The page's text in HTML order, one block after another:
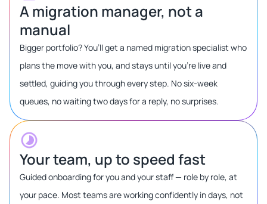
A migration manager, not a
manual
Bigger portfolio? You’ll get a named migration specialist who
plans the move with you, and stays until you’re live and
settled, guiding you through every step. No six-week
queues, no waiting two days for a reply, no surprises.
Your team, up to speed fast
Guided onboarding for you and your staff — role by role, at
your pace. Most teams are working confidently in days, not